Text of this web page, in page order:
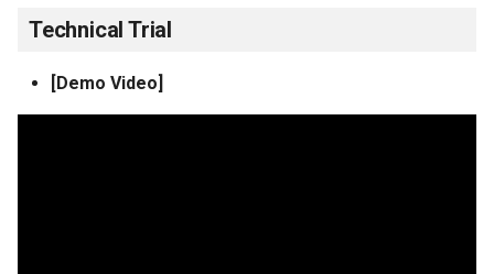
Technical Trial
[Demo Video]